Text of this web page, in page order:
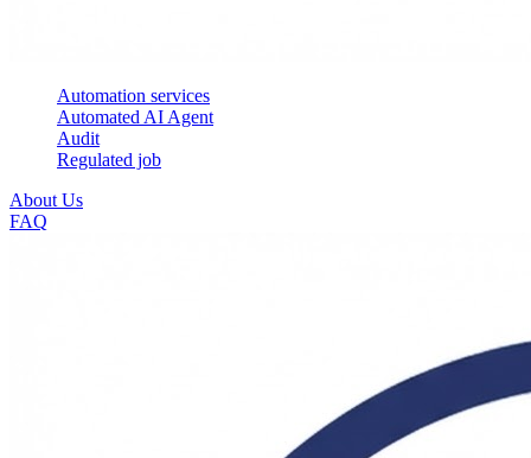
Automation services
Automated AI Agent
Audit
Regulated job
About Us
FAQ